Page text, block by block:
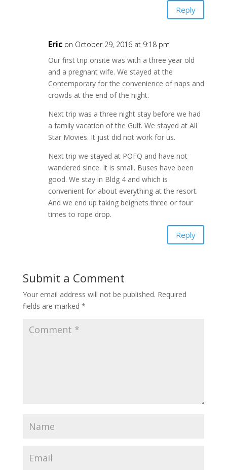
Reply
Eric on October 29, 2016 at 9:18 pm
Our first trip onsite was with a three year old
and a pregnant wife. We stayed at the
Contemporary for the convenience of naps and
crowds at the end of the night.
Next trip was a three night stay before we had
a family vacation of the Gulf. We stayed at All
Star Movies. It just did not work for us.
Next trip we stayed at POFQ and have not
wandered since. It is small. Buses have been
good. We stay in Bldg 4 and which is
convenient for about everything at the resort.
And we end up taking beignets three or four
times to rope drop.
Reply
Submit a Comment
Your email address will not be published. Required
fields are marked *